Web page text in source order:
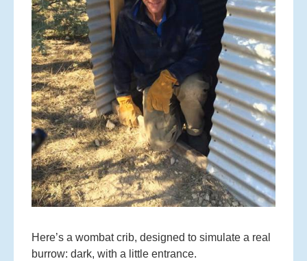
Here’s a wombat crib, designed to simulate a real
burrow: dark, with a little entrance.